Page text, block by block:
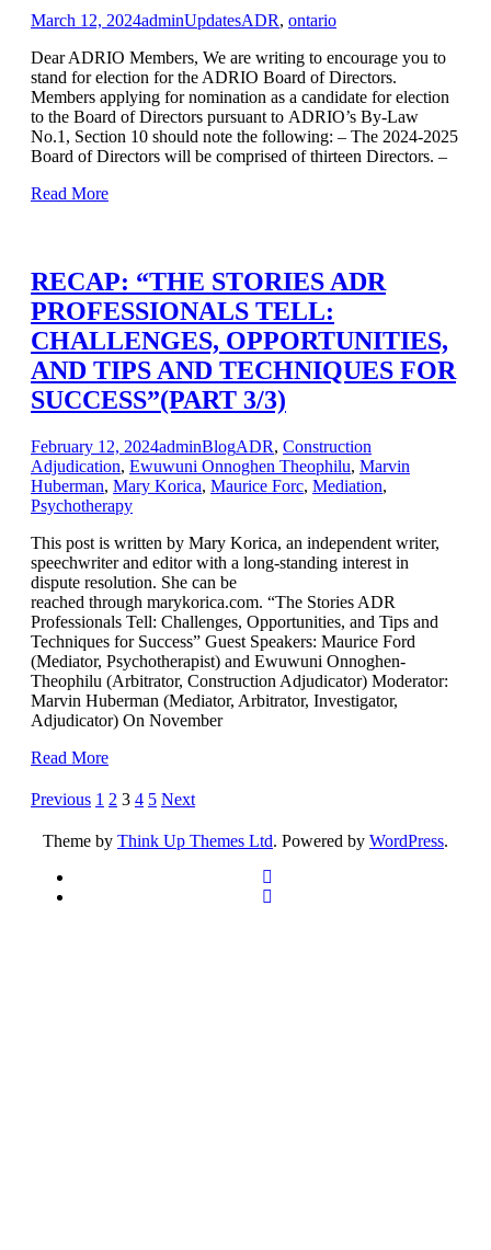
March 12, 2024adminUpdatesADR, ontario
Dear ADRIO Members, We are writing to encourage you to
stand for election for the ADRIO Board of Directors.
Members applying for nomination as a candidate for election
to the Board of Directors pursuant to ADRIO’s By-Law
No.1, Section 10 should note the following: – The 2024-2025
Board of Directors will be comprised of thirteen Directors. –
Read More
RECAP: “THE STORIES ADR
PROFESSIONALS TELL:
CHALLENGES, OPPORTUNITIES,
AND TIPS AND TECHNIQUES FOR
SUCCESS”(PART 3/3)
February 12, 2024adminBlogADR, Construction
Adjudication, Ewuwuni Onnoghen Theophilu, Marvin
Huberman, Mary Korica, Maurice Forc, Mediation,
Psychotherapy
This post is written by Mary Korica, an independent writer,
speechwriter and editor with a long-standing interest in
dispute resolution. She can be
reached through marykorica.com. “The Stories ADR
Professionals Tell: Challenges, Opportunities, and Tips and
Techniques for Success” Guest Speakers: Maurice Ford
(Mediator, Psychotherapist) and Ewuwuni Onnoghen-
Theophilu (Arbitrator, Construction Adjudicator) Moderator:
Marvin Huberman (Mediator, Arbitrator, Investigator,
Adjudicator) On November
Read More
Posts
pagination
Previous 1 2 3 4 5 Next
Theme by Think Up Themes Ltd. Powered by WordPress.